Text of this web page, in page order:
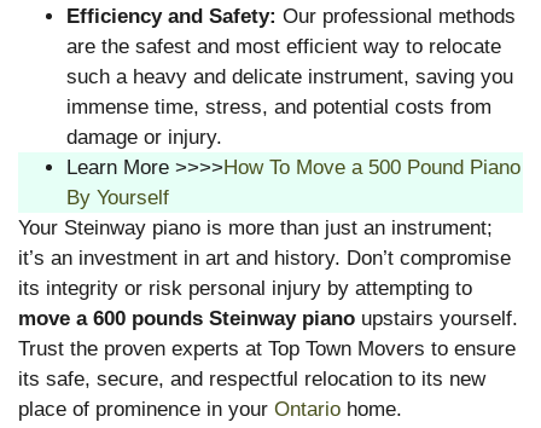
Efficiency and Safety: Our professional methods
are the safest and most efficient way to relocate
such a heavy and delicate instrument, saving you
immense time, stress, and potential costs from
damage or injury.
Learn More >>>>How To Move a 500 Pound Piano
By Yourself
Your Steinway piano is more than just an instrument;
it’s an investment in art and history. Don’t compromise
its integrity or risk personal injury by attempting to
move a 600 pounds Steinway piano upstairs yourself.
Trust the proven experts at Top Town Movers to ensure
its safe, secure, and respectful relocation to its new
place of prominence in your Ontario home.